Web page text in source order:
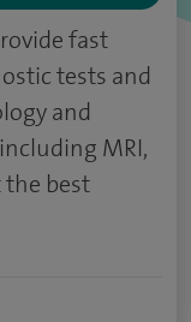
fast
tests and
and
MRI,
the best